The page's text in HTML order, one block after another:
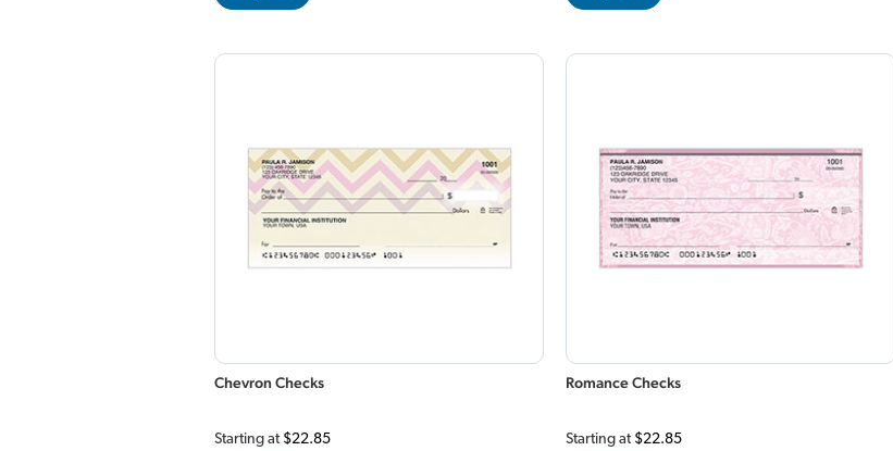
Chevron Checks
Starting at $22.85
Romance Checks
Starting at $22.85